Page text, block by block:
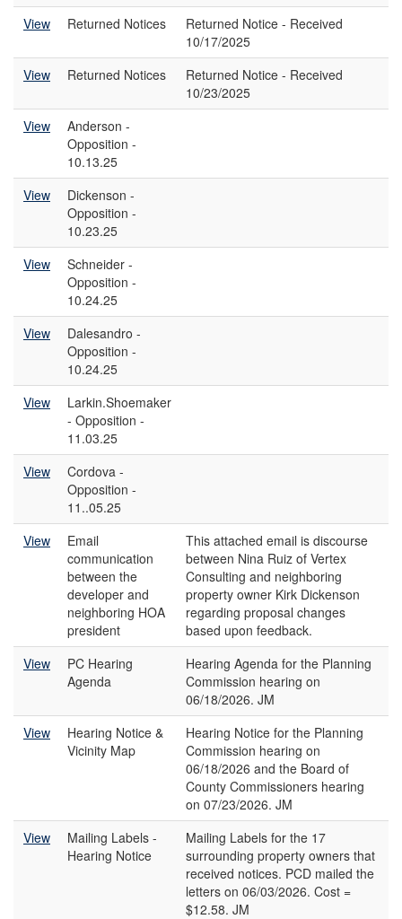
View
Returned Notices
Returned Notice - Received
10/17/2025
View
Returned Notices
Returned Notice - Received
10/23/2025
View
Anderson -
Opposition -
10.13.25
View
Dickenson -
Opposition -
10.23.25
View
Schneider -
Opposition -
10.24.25
View
Dalesandro -
Opposition -
10.24.25
View
Larkin.Shoemaker
- Opposition -
11.03.25
View
Cordova -
Opposition -
11..05.25
View
Email
communication
between the
developer and
neighboring HOA
president
This attached email is discourse
between Nina Ruiz of Vertex
Consulting and neighboring
property owner Kirk Dickenson
regarding proposal changes
based upon feedback.
View
PC Hearing
Agenda
Hearing Agenda for the Planning
Commission hearing on
06/18/2026. JM
View
Hearing Notice &
Vicinity Map
Hearing Notice for the Planning
Commission hearing on
06/18/2026 and the Board of
County Commissioners hearing
on 07/23/2026. JM
View
Mailing Labels -
Hearing Notice
Mailing Labels for the 17
surrounding property owners that
received notices. PCD mailed the
letters on 06/03/2026. Cost =
$12.58. JM